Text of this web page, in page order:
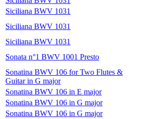
Siciliana BWV 1031
Siciliana BWV 1031
Siciliana BWV 1031
Sonata n°1 BWV 1001 Presto
Sonatina BWV 106 for Two Flutes &
Guitar in G major
Sonatina BWV 106 in E major
Sonatina BWV 106 in G major
Sonatina BWV 106 in G major